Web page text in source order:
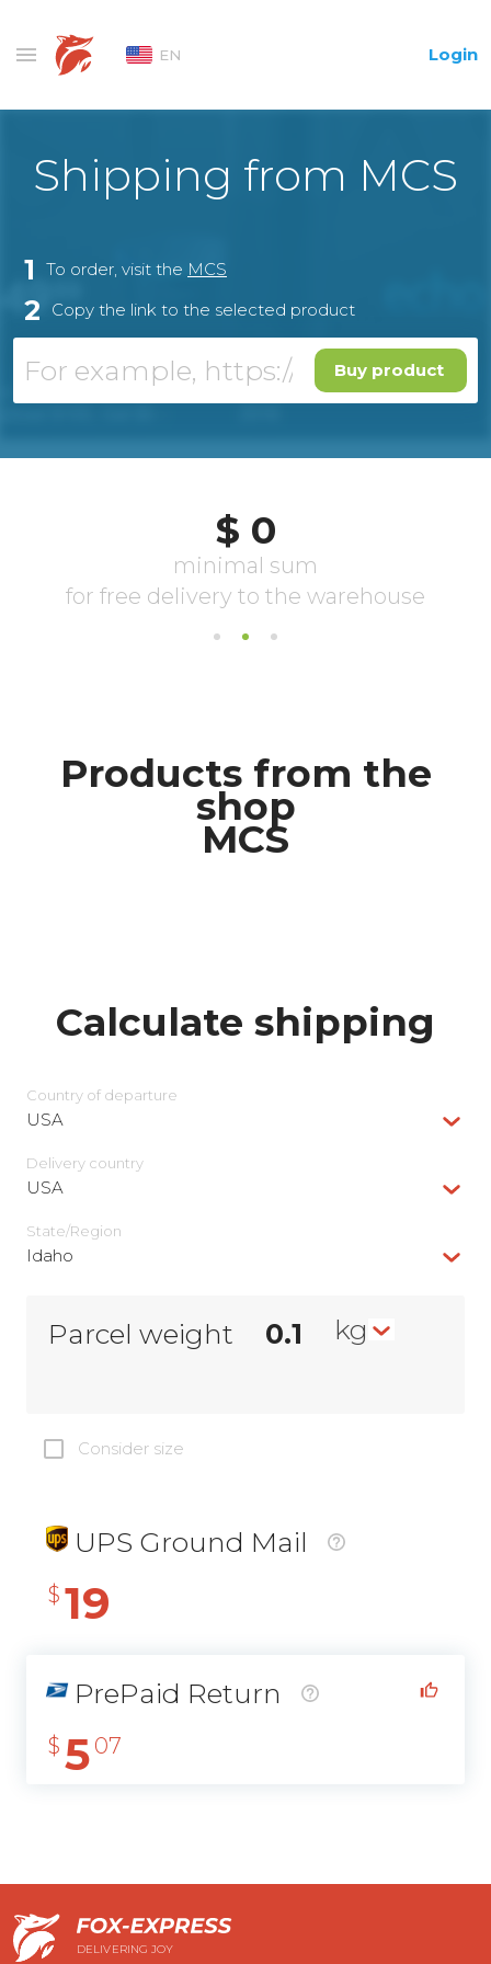
EN Login
Shipping from MCS
1 To order, visit the MCS
2 Copy the link to the selected product
Buy product
Products from the
shop
MCS
Calculate shipping
Country of departure
USA
Delivery сountry
USA
State/Region
Idaho
Parcel weight kg
Consider size
UPS Ground Mail
$ 19
PrePaid Return
$ 5 07
DELIVERING JOY